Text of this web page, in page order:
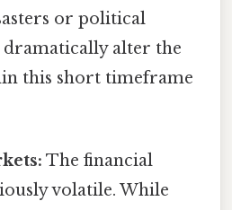
or political
dramatically alter the
this short timeframe
The financial
volatile. While